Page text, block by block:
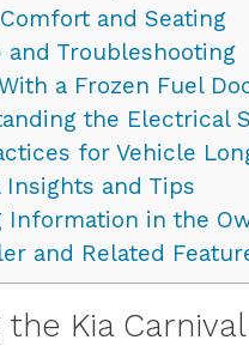
and Seating
and Troubleshooting
a Frozen Fuel
the Electrical
for Vehicle
Insights and Tips
in the
and Related
the Kia